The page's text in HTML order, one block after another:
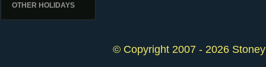
OTHER HOLIDAYS
© Copyright 2007 - 2026